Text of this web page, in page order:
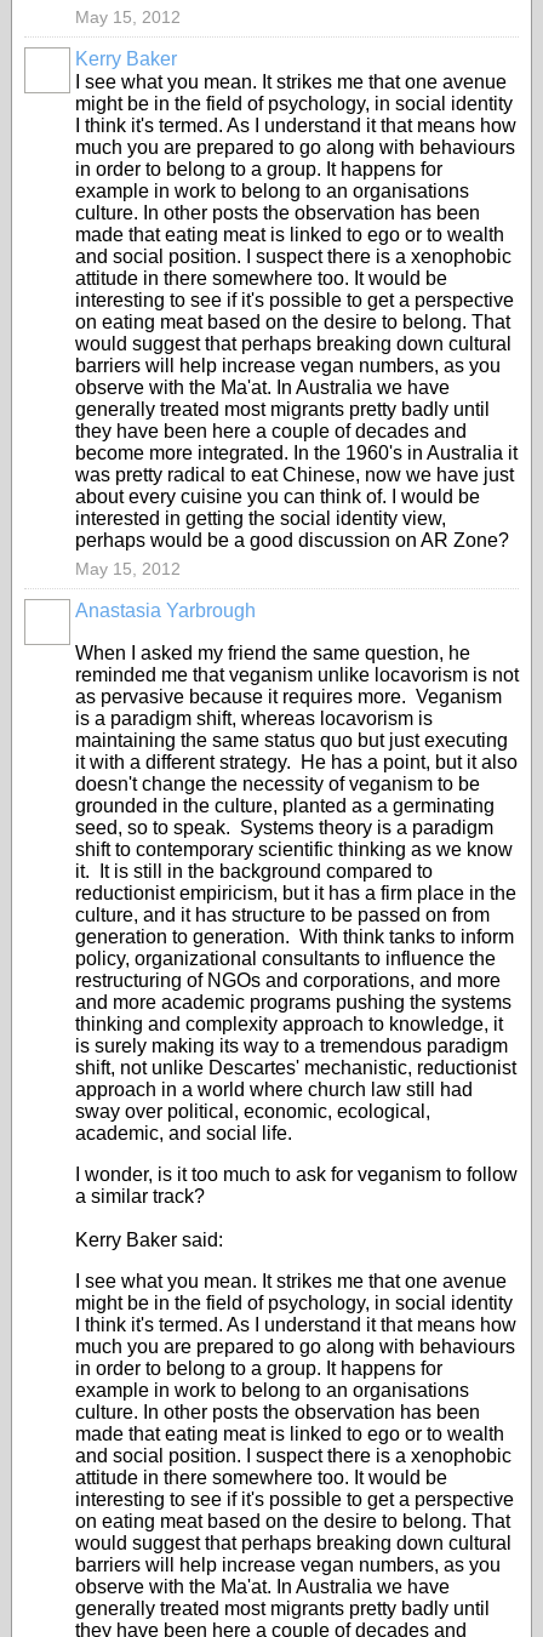
May 15, 2012
Kerry Baker
I see what you mean. It strikes me that one avenue
might be in the field of psychology, in social identity
I think it's termed. As I understand it that means how
much you are prepared to go along with behaviours
in order to belong to a group. It happens for
example in work to belong to an organisations
culture. In other posts the observation has been
made that eating meat is linked to ego or to wealth
and social position. I suspect there is a xenophobic
attitude in there somewhere too. It would be
interesting to see if it's possible to get a perspective
on eating meat based on the desire to belong. That
would suggest that perhaps breaking down cultural
barriers will help increase vegan numbers, as you
observe with the Ma'at. In Australia we have
generally treated most migrants pretty badly until
they have been here a couple of decades and
become more integrated. In the 1960's in Australia it
was pretty radical to eat Chinese, now we have just
about every cuisine you can think of. I would be
interested in getting the social identity view,
perhaps would be a good discussion on AR Zone?
May 15, 2012
Anastasia Yarbrough
When I asked my friend the same question, he
reminded me that veganism unlike locavorism is not
as pervasive because it requires more. Veganism
is a paradigm shift, whereas locavorism is
maintaining the same status quo but just executing
it with a different strategy. He has a point, but it also
doesn't change the necessity of veganism to be
grounded in the culture, planted as a germinating
seed, so to speak. Systems theory is a paradigm
shift to contemporary scientific thinking as we know
it. It is still in the background compared to
reductionist empiricism, but it has a firm place in the
culture, and it has structure to be passed on from
generation to generation. With think tanks to inform
policy, organizational consultants to influence the
restructuring of NGOs and corporations, and more
and more academic programs pushing the systems
thinking and complexity approach to knowledge, it
is surely making its way to a tremendous paradigm
shift, not unlike Descartes' mechanistic, reductionist
approach in a world where church law still had
sway over political, economic, ecological,
academic, and social life.
I wonder, is it too much to ask for veganism to follow
a similar track?
Kerry Baker said:
I see what you mean. It strikes me that one avenue
might be in the field of psychology, in social identity
I think it's termed. As I understand it that means how
much you are prepared to go along with behaviours
in order to belong to a group. It happens for
example in work to belong to an organisations
culture. In other posts the observation has been
made that eating meat is linked to ego or to wealth
and social position. I suspect there is a xenophobic
attitude in there somewhere too. It would be
interesting to see if it's possible to get a perspective
on eating meat based on the desire to belong. That
would suggest that perhaps breaking down cultural
barriers will help increase vegan numbers, as you
observe with the Ma'at. In Australia we have
generally treated most migrants pretty badly until
they have been here a couple of decades and